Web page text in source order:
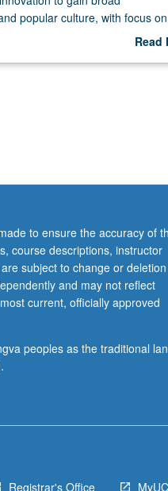
popular culture, with focus
of proposals and ideas that
Read
to ensure the accuracy of
course descriptions, instructor
subject to change or deletion
and may not reflect
current, officially approved
peoples as the traditional
Registrar's Office